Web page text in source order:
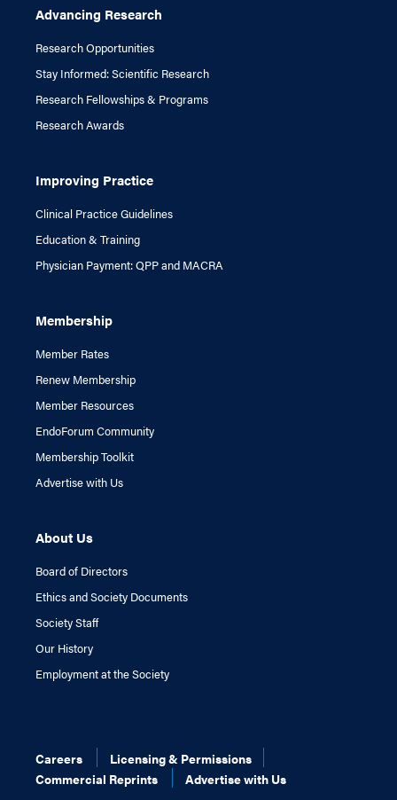
Advancing Research
Research Opportunities
Stay Informed: Scientific Research
Research Fellowships & Programs
Research Awards
Improving Practice
Clinical Practice Guidelines
Education & Training
Physician Payment: QPP and MACRA
Membership
Member Rates
Renew Membership
Member Resources
EndoForum Community
Membership Toolkit
Advertise with Us
About Us
Board of Directors
Ethics and Society Documents
Society Staff
Our History
Employment at the Society
Careers
Licensing & Permissions
Commercial Reprints
Advertise with Us